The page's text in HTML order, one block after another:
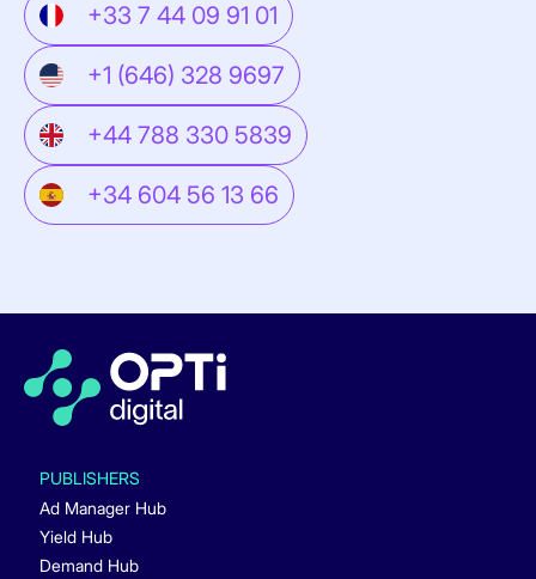
+33 7 44 09 91 01
+1 (646) 328 9697
+44 788 330 5839
+34 604 56 13 66
PUBLISHERS
Ad Manager Hub
Yield Hub
Demand Hub